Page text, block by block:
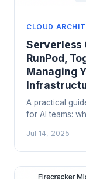
CLOUD
Serverless
RunPod,
Managing
A practical
for AI teams:
GPU cluster.
Jul 14, 2025